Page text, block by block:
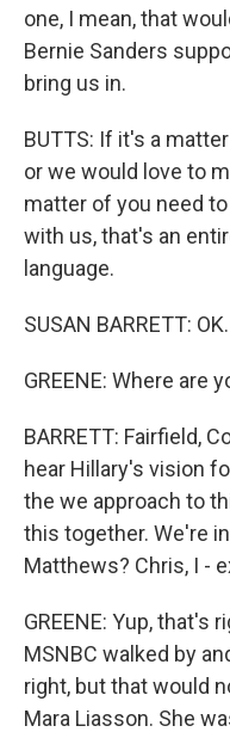
one, I mean, that
Bernie Sanders
bring us in.
BUTTS: If it's a
or we would love to
matter of you need
with us, that's an
language.
SUSAN BARRETT:
GREENE: Where are
BARRETT: Fairfield,
hear Hillary's vision
the we approach to
this together. We're
Matthews? Chris, I -
GREENE: Yup, that's
MSNBC walked by
right, but that would
Mara Liasson. She